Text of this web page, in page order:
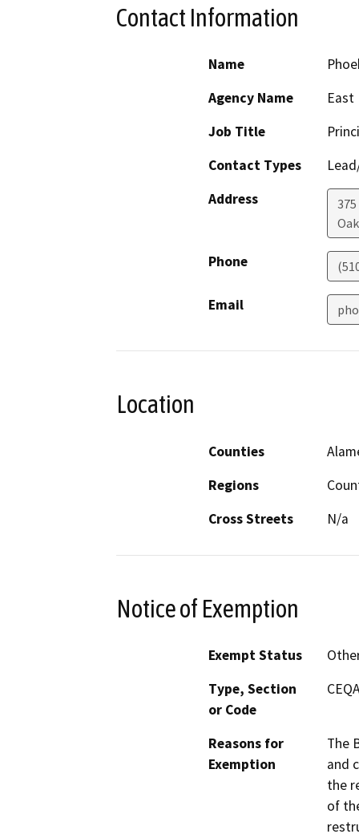
Contact Information
Name
Agency Name
East
Job Title
Contact Types
Address
Phone
Email
Location
Counties
Regions
Cross Streets
N/a
Notice of Exemption
Exempt Status
Type, Section
or Code
Reasons for
Exemption
The
and
the
of